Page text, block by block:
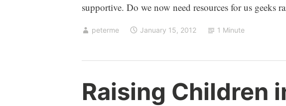
supportive. Do we now need resources for us geeks
peterme January 15, 2012 1 Minute
Raising Children